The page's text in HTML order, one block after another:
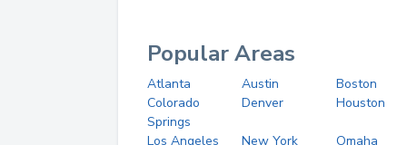
Popular Areas
Atlanta Austin
Boston
Colorado
Springs
Denver Houston
Los Angeles New York
Omaha